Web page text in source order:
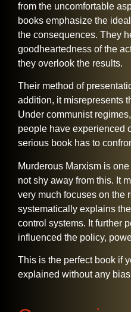
from the uncomfortable
books emphasize the
the consequences. They
goodheartedness of the
they overlook the results.
Their method of
addition, it misrepresents
Under communist
people have experienced
serious book has to
Murderous Marxism is
not shy away from this. It
very much focuses on the
systematically explains
control systems. It further
influenced the policy,
This is the perfect book if
explained without any